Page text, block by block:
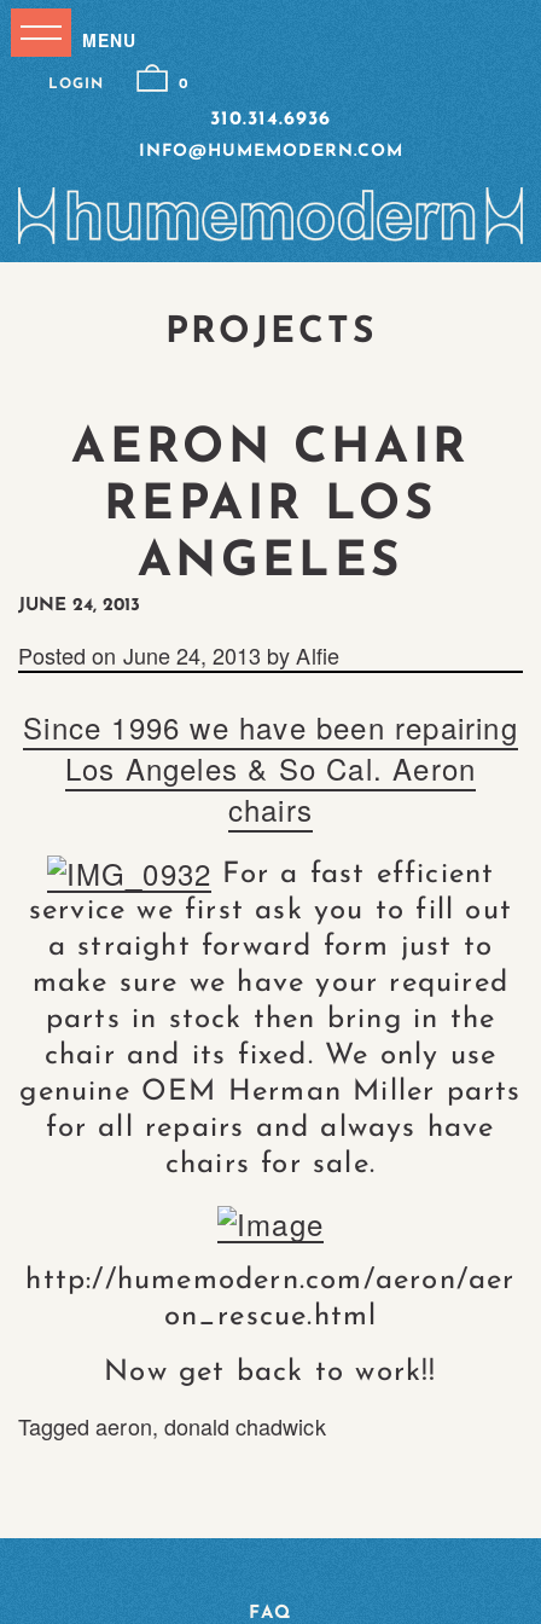
310.314.6936
INFO@HUMEMODERN.COM
LOGIN 0
PROJECTS
AERON CHAIR
REPAIR LOS
ANGELES
JUNE 24, 2013
Posted on June 24, 2013 byAlfie
Since 1996 we have been repairing
Los Angeles & So Cal. Aeron
chairs
For a fast efficient
service we first ask you to fill out
a straight forward form just to
make sure we have your required
parts in stock then bring in the
chair and its fixed. We only use
genuine OEM Herman Miller parts
for all repairs and always have
chairs for sale.
http://humemodern.com/aeron/aer
on_rescue.html
Now get back to work!!
Taggedaeron, donald chadwick
FAQ